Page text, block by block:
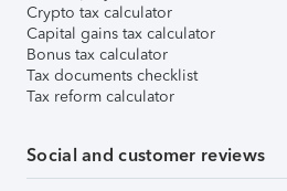
Crypto tax calculator
Capital gains tax calculator
Bonus tax calculator
Tax documents checklist
Tax reform calculator
Social and customer reviews